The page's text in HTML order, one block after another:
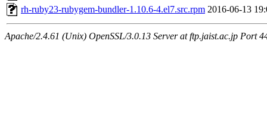
rh-ruby23-rubygem-bundler-1.10.6-4.el7.src.rpm 2016-06-13
Apache/2.4.61 (Unix) OpenSSL/3.0.13 Server at ftp.jaist.ac.jp Port